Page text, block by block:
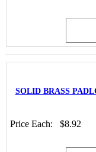
SOLID BRASS
Price Each: $8.92